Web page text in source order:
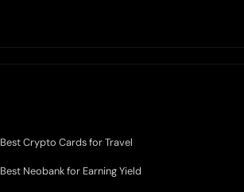
Best Crypto Cards for Travel
Best Neobank for Earning Yield